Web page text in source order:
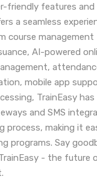
friendly features
a seamless
course
AI-powered
mobile app
TrainEasy
and SMS
process, making it
programs. Say
- the future